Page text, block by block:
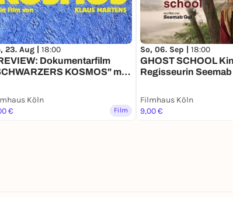
23. Aug | 18:00
Dokumentarfilm
KOSMOS" mit
Köln
€
Film
So, 06. Sep | 18:00
GHOST SCHOOL
Regisseurin Seemab
Filmhaus Köln
9,00 €